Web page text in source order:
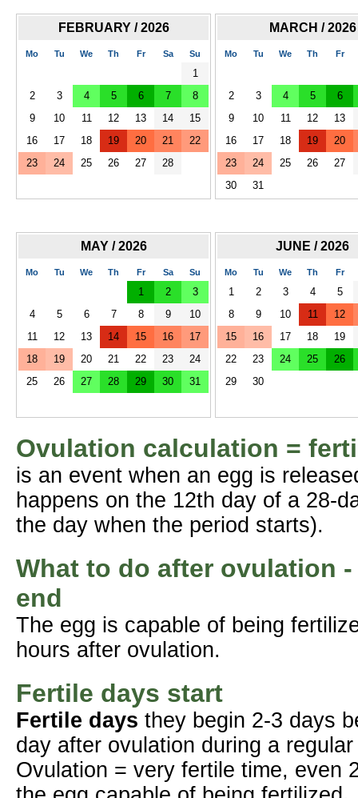
FEBRUARY / 2026
Mo Tu We Th Fr Sa Su
1
2
3 4 5 6 7
8
9
10 11 12 13 14
15
16
17 18 19 20 21
22
23
24 25 26 27 28
MARCH / 2026
Mo Tu We Th Fr
2 3 4 5
6
9
10 11 12
13
16
17 18 19
20
23
24 25 26
27
30
31
MAY / 2026
Mo Tu We Th Fr Sa Su
1 2
3
4
5 6 7 8 9
10
11
12 13 14 15 16
17
18
19 20 21 22 23
24
25
26 27 28 29 30 31
JUNE / 2026
Mo Tu We Th Fr
1 2 3 4
5
8
9 10 11
12
15
16 17 18
19
22
23 24 25
26
29
30
Ovulation calculation =
is an event when an egg is
happens on the 12th day of a 28-
the day when the period starts).
What to do after ovulation
end
The egg is capable of being
hours after ovulation.
Fertile days start
Fertile days they begin 2-3 days
day after ovulation during a
Ovulation = very fertile time, even